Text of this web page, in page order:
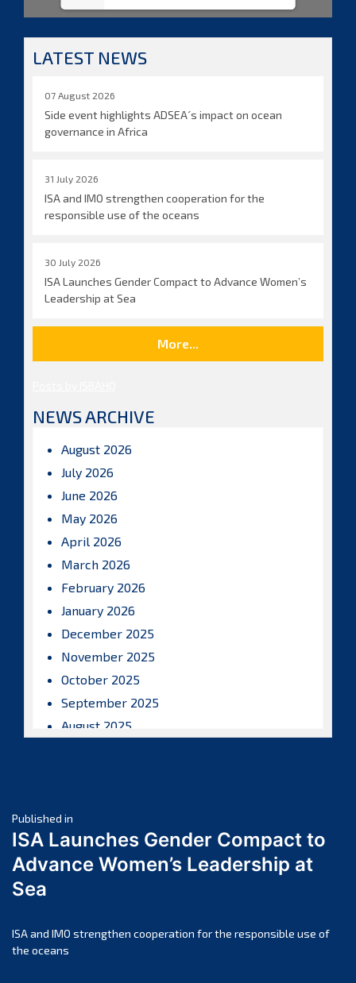
LATEST NEWS
07 August 2026
Side event highlights ADSEA´s impact on ocean
governance in Africa
31 July 2026
ISA and IMO strengthen cooperation for the
responsible use of the oceans
30 July 2026
ISA Launches Gender Compact to Advance Women’s
Leadership at Sea
More...
NEWS ARCHIVE
August 2026
July 2026
June 2026
May 2026
April 2026
March 2026
February 2026
January 2026
December 2025
November 2025
October 2025
September 2025
August 2025
April 2025
March 2025
February 2025
November 2024
October 2024
Post
navigation
Published in
ISA Launches Gender Compact to
Advance Women’s Leadership at
Sea
ISA and IMO strengthen cooperation for the responsible use of
the oceans